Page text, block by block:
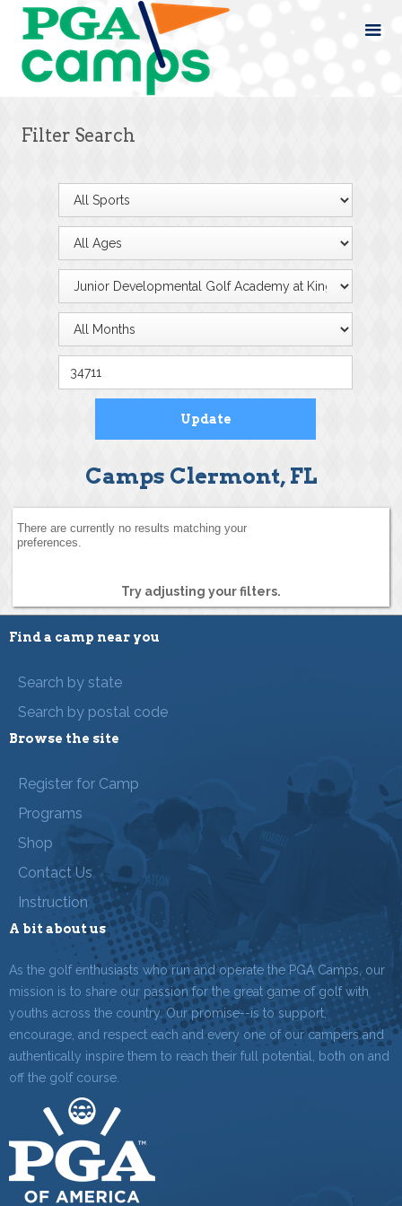
Filter Search
Camps Clermont, FL
There are currently no results matching your
preferences.
Try adjusting your filters.
Find a camp near you
Search by state
Search by postal code
Browse the site
Register for Camp
Programs
Shop
Contact Us
Instruction
A bit about us
As the golf enthusiasts who run and operate the PGA Camps, our
mission is to share our passion for the great game of golf with
youths across the country. Our promise--is to support,
encourage, and respect each and every one of our campers and
authentically inspire them to reach their full potential, both on and
off the golf course.